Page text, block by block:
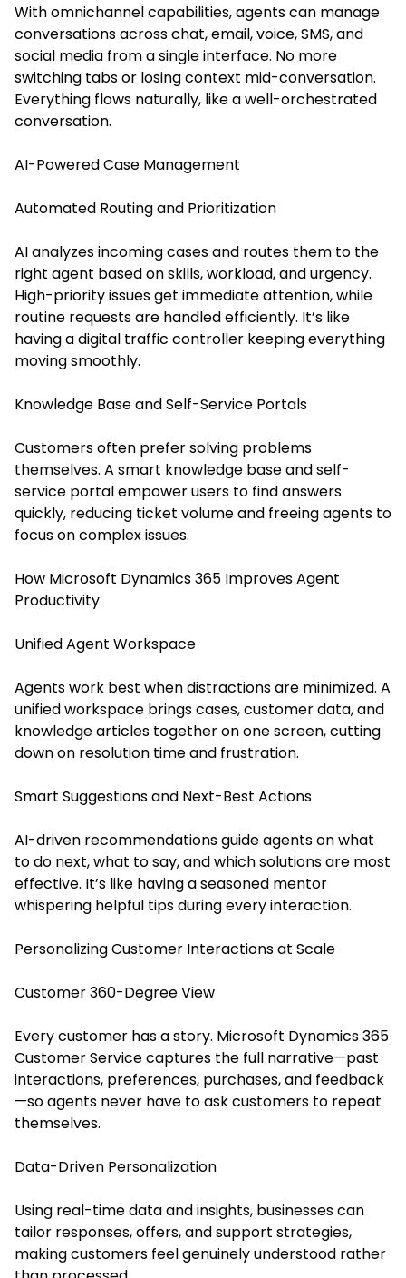
With omnichannel capabilities, agents can manage
conversations across chat, email, voice, SMS, and
social media from a single interface. No more
switching tabs or losing context mid-conversation.
Everything flows naturally, like a well-orchestrated
conversation.
AI-Powered Case Management
Automated Routing and Prioritization
AI analyzes incoming cases and routes them to the
right agent based on skills, workload, and urgency.
High-priority issues get immediate attention, while
routine requests are handled efficiently. It’s like
having a digital traffic controller keeping everything
moving smoothly.
Knowledge Base and Self-Service Portals
Customers often prefer solving problems
themselves. A smart knowledge base and self-
service portal empower users to find answers
quickly, reducing ticket volume and freeing agents to
focus on complex issues.
How Microsoft Dynamics 365 Improves Agent
Productivity
Unified Agent Workspace
Agents work best when distractions are minimized. A
unified workspace brings cases, customer data, and
knowledge articles together on one screen, cutting
down on resolution time and frustration.
Smart Suggestions and Next-Best Actions
AI-driven recommendations guide agents on what
to do next, what to say, and which solutions are most
effective. It’s like having a seasoned mentor
whispering helpful tips during every interaction.
Personalizing Customer Interactions at Scale
Customer 360-Degree View
Every customer has a story. Microsoft Dynamics 365
Customer Service captures the full narrative—past
interactions, preferences, purchases, and feedback
—so agents never have to ask customers to repeat
themselves.
Data-Driven Personalization
Using real-time data and insights, businesses can
tailor responses, offers, and support strategies,
making customers feel genuinely understood rather